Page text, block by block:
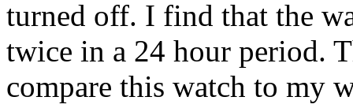
turned off. I find that the
twice in a 24 hour period.
compare this watch to my